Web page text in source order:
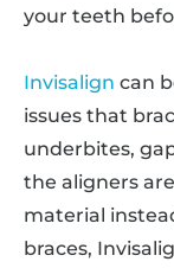
your teeth
Invisalign can
issues that
underbites,
the aligners
material
braces,